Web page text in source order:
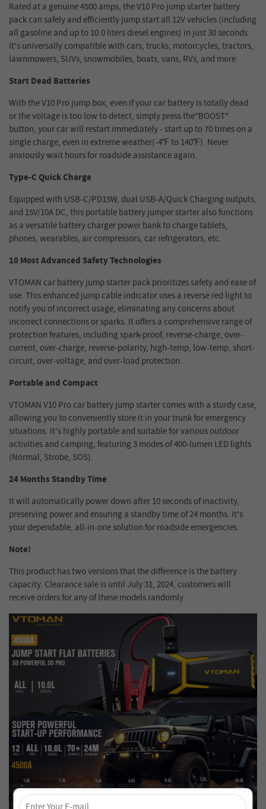
Rated at a genuine 4500 amps, the V10 Pro jump starter battery
pack can safely and efficiently jump start all 12V vehicles (including
all gasoline and up to 10.0 liters diesel engines) in just 30 seconds.
It's universally compatible with cars, trucks, motorcycles, tractors,
lawnmowers, SUVs, snowmobiles, boats, vans, RVs, and more.
Start Dead Batteries
With the V10 Pro jump box, even if your car battery is totally dead
or the voltage is too low to detect, simply press the"BOOST"
button, your car will restart immediately - start up to 70 times on a
single charge, even in extreme weather(-4℉ to 140℉). Never
anxiously wait hours for roadside assistance again.
Type-C Quick Charge
Equipped with USB-C/PD15W, dual USB-A/Quick Charging outputs,
and 15V/10A DC, this portable battery jumper starter also functions
as a versatile battery charger power bank to charge tablets,
phones, wearables, air compressors, car refrigerators, etc.
10 Most Advanced Safety Technologies
VTOMAN car battery jump starter pack prioritizes safety and ease of
use. This enhanced jump cable indicator uses a reverse red light to
notify you of incorrect usage, eliminating any concerns about
incorrect connections or sparks. It offers a comprehensive range of
protection features, including spark-proof, reverse-charge, over-
current, over-charge, reverse-polarity, high-temp, low-temp, short-
circuit, over-voltage, and over-load protection.
Portable and Compact
VTOMAN V10 Pro car battery jump starter comes with a sturdy case,
allowing you to conveniently store it in your trunk for emergency
situations. It's highly portable and suitable for various outdoor
activities and camping, featuring 3 modes of 400-lumen LED lights
(Normal, Strobe, SOS).
24 Months Standby Time
It will automatically power down after 10 seconds of inactivity,
preserving power and ensuring a standby time of 24 months. It's
your dependable, all-in-one solution for roadside emergencies.
Note!
This product has two versions that the difference is the battery
capacity. Clearance sale is until July 31, 2024, customers will
receive orders for any of these models randomly.
×